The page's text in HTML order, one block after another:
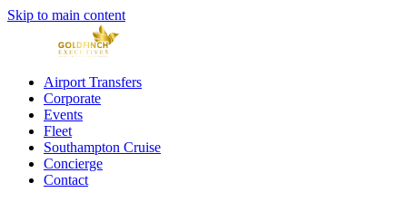
Skip to main content
Airport Transfers
Corporate
Events
Fleet
Southampton Cruise
Concierge
Contact